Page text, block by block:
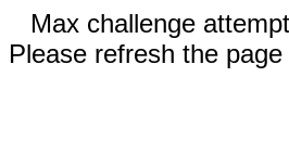
Max challenge
Please refresh the